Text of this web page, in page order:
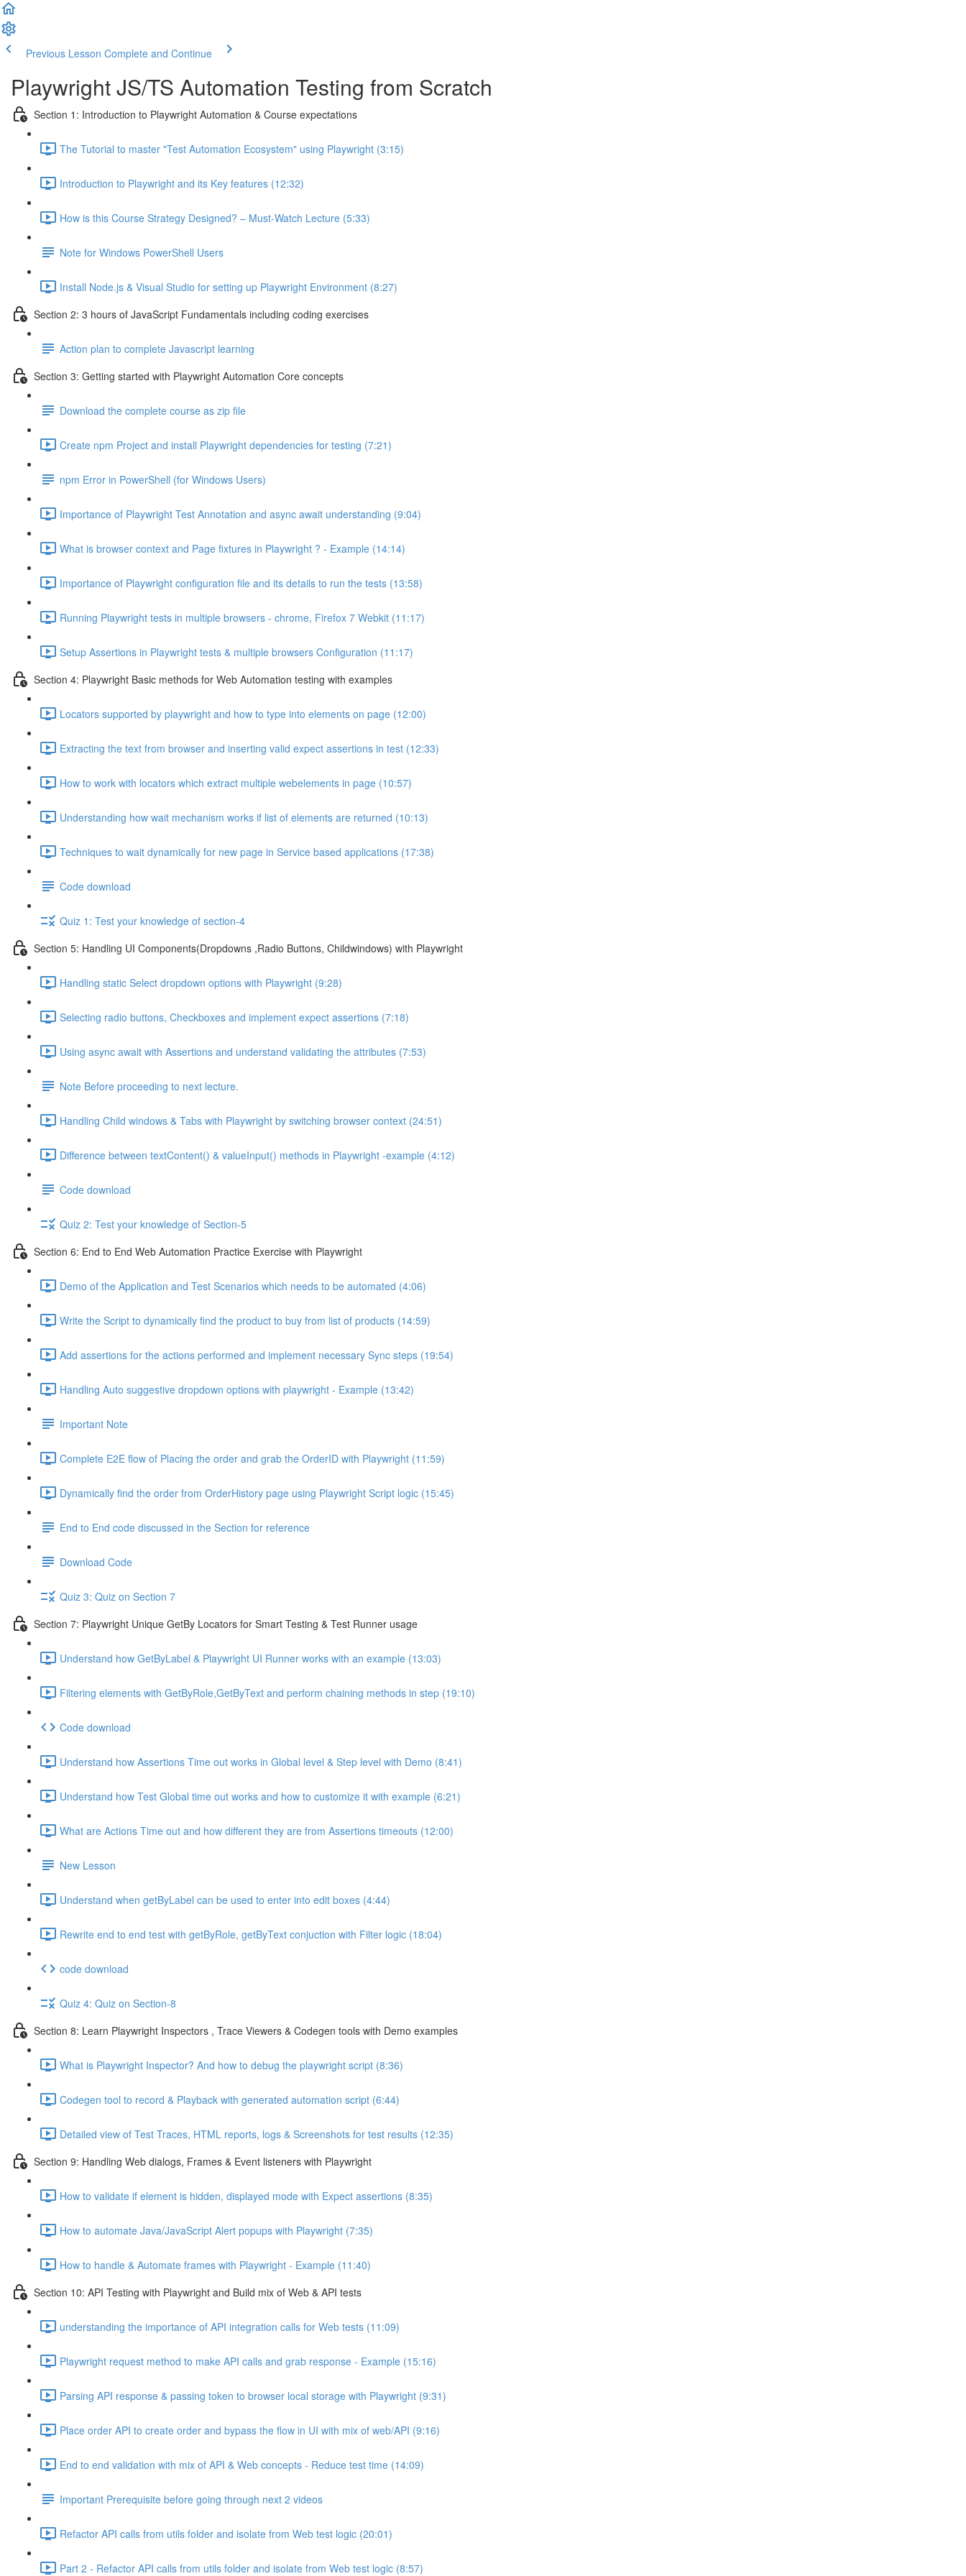
Previous Lesson Complete and Continue
Playwright JS/TS Automation Testing from Scratch
Section 1: Introduction to Playwright Automation & Course expectations
The Tutorial to master "Test Automation Ecosystem" using Playwright (3:15)
Introduction to Playwright and its Key features (12:32)
How is this Course Strategy Designed? – Must-Watch Lecture (5:33)
Note for Windows PowerShell Users
Install Node.js & Visual Studio for setting up Playwright Environment (8:27)
Section 2: 3 hours of JavaScript Fundamentals including coding exercises
Action plan to complete Javascript learning
Section 3: Getting started with Playwright Automation Core concepts
Download the complete course as zip file
Create npm Project and install Playwright dependencies for testing (7:21)
npm Error in PowerShell (for Windows Users)
Importance of Playwright Test Annotation and async await understanding (9:04)
What is browser context and Page fixtures in Playwright ? - Example (14:14)
Importance of Playwright configuration file and its details to run the tests (13:58)
Running Playwright tests in multiple browsers - chrome, Firefox 7 Webkit (11:17)
Setup Assertions in Playwright tests & multiple browsers Configuration (11:17)
Section 4: Playwright Basic methods for Web Automation testing with examples
Locators supported by playwright and how to type into elements on page (12:00)
Extracting the text from browser and inserting valid expect assertions in test (12:33)
How to work with locators which extract multiple webelements in page (10:57)
Understanding how wait mechanism works if list of elements are returned (10:13)
Techniques to wait dynamically for new page in Service based applications (17:38)
Code download
Quiz 1: Test your knowledge of section-4
Section 5: Handling UI Components(Dropdowns ,Radio Buttons, Childwindows) with Playwright
Handling static Select dropdown options with Playwright (9:28)
Selecting radio buttons, Checkboxes and implement expect assertions (7:18)
Using async await with Assertions and understand validating the attributes (7:53)
Note Before proceeding to next lecture.
Handling Child windows & Tabs with Playwright by switching browser context (24:51)
Difference between textContent() & valueInput() methods in Playwright -example (4:12)
Code download
Quiz 2: Test your knowledge of Section-5
Section 6: End to End Web Automation Practice Exercise with Playwright
Demo of the Application and Test Scenarios which needs to be automated (4:06)
Write the Script to dynamically find the product to buy from list of products (14:59)
Add assertions for the actions performed and implement necessary Sync steps (19:54)
Handling Auto suggestive dropdown options with playwright - Example (13:42)
Important Note
Complete E2E flow of Placing the order and grab the OrderID with Playwright (11:59)
Dynamically find the order from OrderHistory page using Playwright Script logic (15:45)
End to End code discussed in the Section for reference
Download Code
Quiz 3: Quiz on Section 7
Section 7: Playwright Unique GetBy Locators for Smart Testing & Test Runner usage
Understand how GetByLabel & Playwright UI Runner works with an example (13:03)
Filtering elements with GetByRole,GetByText and perform chaining methods in step (19:10)
Code download
Understand how Assertions Time out works in Global level & Step level with Demo (8:41)
Understand how Test Global time out works and how to customize it with example (6:21)
What are Actions Time out and how different they are from Assertions timeouts (12:00)
New Lesson
Understand when getByLabel can be used to enter into edit boxes (4:44)
Rewrite end to end test with getByRole, getByText conjuction with Filter logic (18:04)
code download
Quiz 4: Quiz on Section-8
Section 8: Learn Playwright Inspectors , Trace Viewers & Codegen tools with Demo examples
What is Playwright Inspector? And how to debug the playwright script (8:36)
Codegen tool to record & Playback with generated automation script (6:44)
Detailed view of Test Traces, HTML reports, logs & Screenshots for test results (12:35)
Section 9: Handling Web dialogs, Frames & Event listeners with Playwright
How to validate if element is hidden, displayed mode with Expect assertions (8:35)
How to automate Java/JavaScript Alert popups with Playwright (7:35)
How to handle & Automate frames with Playwright - Example (11:40)
Section 10: API Testing with Playwright and Build mix of Web & API tests
understanding the importance of API integration calls for Web tests (11:09)
Playwright request method to make API calls and grab response - Example (15:16)
Parsing API response & passing token to browser local storage with Playwright (9:31)
Place order API to create order and bypass the flow in UI with mix of web/API (9:16)
End to end validation with mix of API & Web concepts - Reduce test time (14:09)
Important Prerequisite before going through next 2 videos
Refactor API calls from utils folder and isolate from Web test logic (20:01)
Part 2 - Refactor API calls from utils folder and isolate from Web test logic (8:57)